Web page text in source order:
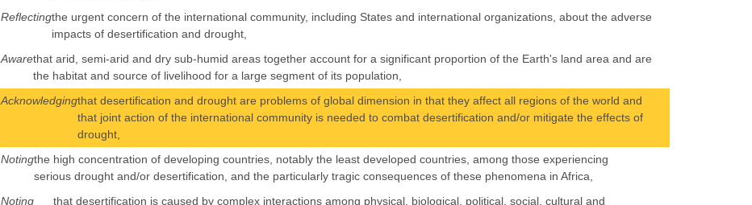
Reflectingthe urgent concern of the international community, including States and international organizations, about the adverse
impacts of desertification and drought,
Awarethat arid, semi-arid and dry sub-humid areas together account for a significant proportion of the Earth's land area and are
the habitat and source of livelihood for a large segment of its population,
Acknowledgingthat desertification and drought are problems of global dimension in that they affect all regions of the world and
that joint action of the international community is needed to combat desertification and/or mitigate the effects of
drought,
Notingthe high concentration of developing countries, notably the least developed countries, among those experiencing
serious drought and/or desertification, and the particularly tragic consequences of these phenomena in Africa,
Noting
that desertification is caused by complex interactions among physical, biological, political, social, cultural and